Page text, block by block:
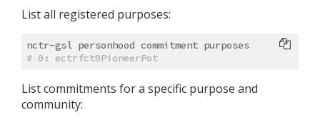
List all registered purposes:
# 0: ectrfct0PioneerPot
List commitments for a specific purpose and
community: